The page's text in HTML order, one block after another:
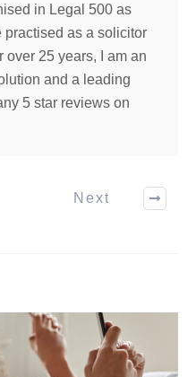
in Legal 500 as
practised as a solicitor
25 years, I am an
and a leading
5 star reviews on
Next